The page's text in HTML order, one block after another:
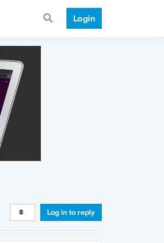
Login
Log in to reply